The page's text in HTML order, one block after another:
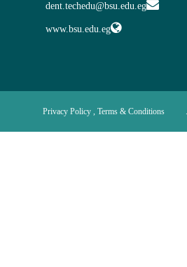
dent.techedu@bsu.edu.eg
www.bsu.edu.eg
Privacy Policy , Terms & Conditions